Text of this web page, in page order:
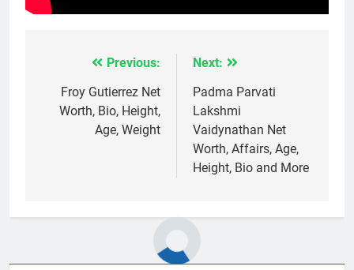
navigation
Previous:
Froy Gutierrez Net
Worth, Bio, Height,
Age, Weight
Next:
Padma Parvati
Lakshmi
Vaidynathan Net
Worth, Affairs, Age,
Height, Bio and More